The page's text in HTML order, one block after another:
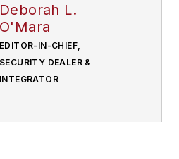
Deborah L.
O'Mara
EDITOR-IN-CHIEF,
SECURITY DEALER &
INTEGRATOR